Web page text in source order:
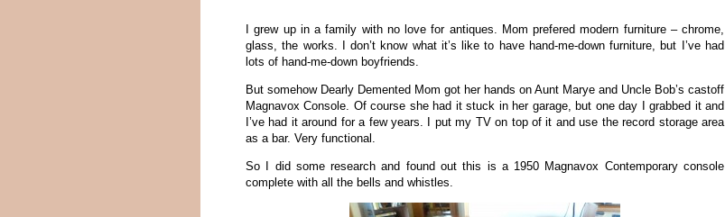
I grew up in a family with no love for antiques. Mom prefered modern furniture – chrome,
glass, the works. I don’t know what it’s like to have hand-me-down furniture, but I’ve had
lots of hand-me-down boyfriends.
But somehow Dearly Demented Mom got her hands on Aunt Marye and Uncle Bob’s castoff
Magnavox Console. Of course she had it stuck in her garage, but one day I grabbed it and
I’ve had it around for a few years. I put my TV on top of it and use the record storage area
as a bar. Very functional.
So I did some research and found out this is a 1950 Magnavox Contemporary console
complete with all the bells and whistles.